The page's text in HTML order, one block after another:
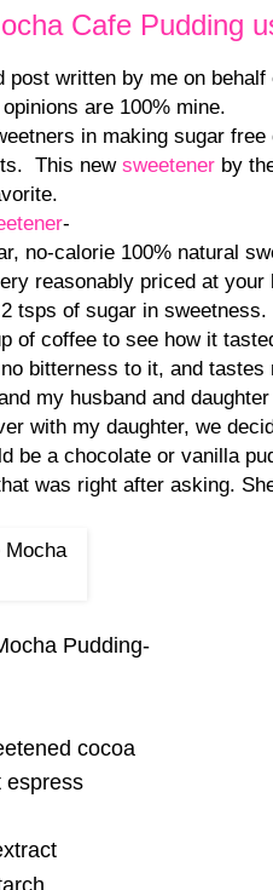
Cafe Pudding
post written by me on
are 100% mine.
in making sugar
This new sweetener by
-
no-calorie 100% natural
reasonably priced at
tsps of sugar in sweetness.
of coffee to see how it
bitterness to it, and
my husband and
with my daughter, we
be a chocolate or vanilla
was right after asking.
Pudding-
cocoa
espress